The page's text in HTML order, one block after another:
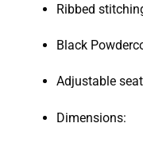
Ribbed
Black
Adjustable
Dimensions: